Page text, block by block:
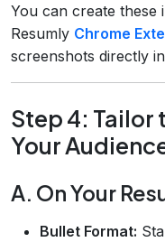
You can create these
Resumly Chrome
screenshots directly
Step 4: Tailor
Your
A. On Your
Bullet Format: